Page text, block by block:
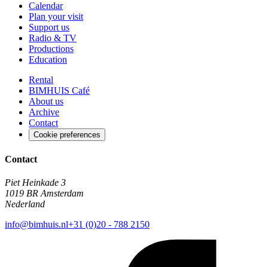
Calendar
Plan your visit
Support us
Radio & TV
Productions
Education
Rental
BIMHUIS Café
About us
Archive
Contact
Cookie preferences
Contact
Piet Heinkade 3
1019 BR Amsterdam
Nederland
info@bimhuis.nl+31 (0)20 - 788 2150